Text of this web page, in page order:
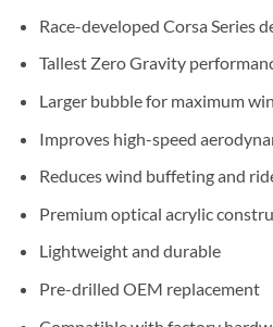
Race-developed Corsa Series
Tallest Zero Gravity
Larger bubble for maximum
Improves high-speed
Reduces wind buffeting and
Premium optical acrylic
Lightweight and durable
Pre-drilled OEM replacement